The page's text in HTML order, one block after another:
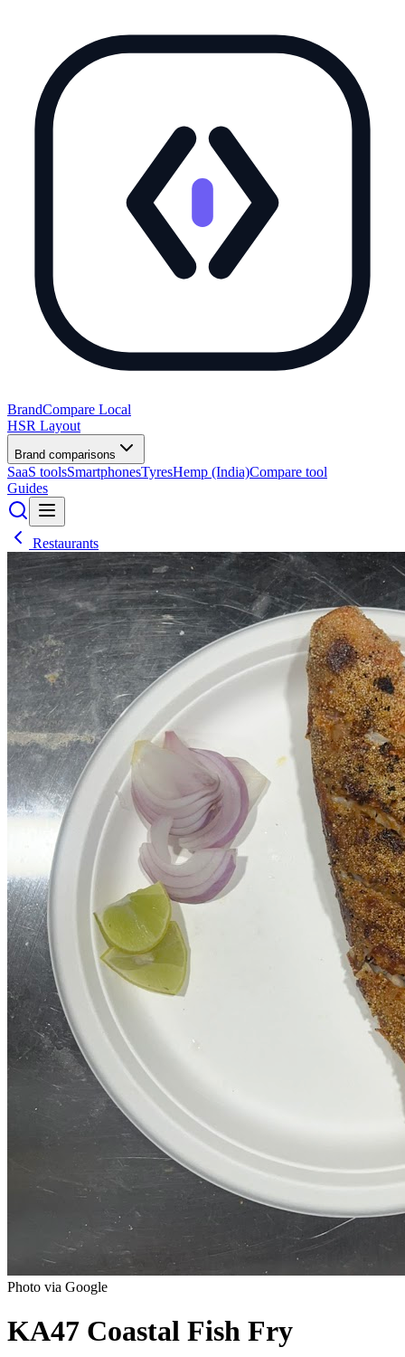
BrandCompare Local
HSR Layout
Brand comparisons
SaaS toolsSmartphonesTyresHemp (India)Compare tool
Guides
Restaurants
Photo via Google
KA47 Coastal Fish Fry